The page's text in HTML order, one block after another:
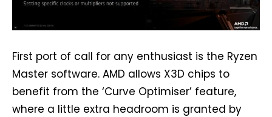
First port of call for any enthusiast is the Ryzen
Master software. AMD allows X3D chips to
benefit from the ‘Curve Optimiser’ feature,
where a little extra headroom is granted by